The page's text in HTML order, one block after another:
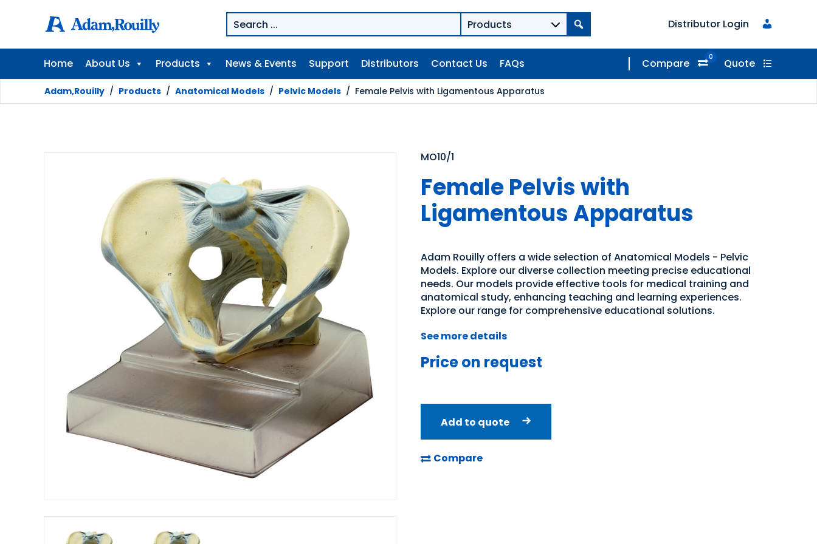
Distributor Login
Home About Us Products News & Events Support Distributors Contact Us FAQs Compare 0 Quote
Adam,Rouilly / Products / Anatomical Models / Pelvic Models / Female Pelvis with Ligamentous Apparatus
MO10/1
Female Pelvis with
Ligamentous Apparatus
Adam Rouilly offers a wide selection of Anatomical Models - Pelvic
Models. Explore our diverse collection meeting precise educational
needs. Our models provide effective tools for medical training and
anatomical study, enhancing teaching and learning experiences.
Explore our range for comprehensive educational solutions.
See more details
Price on request
Add to quote
Compare